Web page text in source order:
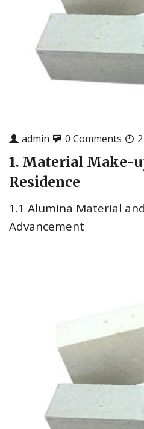
admin 0 Comments
1. Material Make-
Residence
1.1 Alumina Material
Advancement